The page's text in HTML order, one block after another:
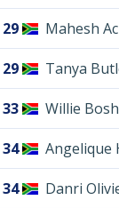
29 Mahesh
29 Tanya
33 Willie
34 Angelique
34 Danri